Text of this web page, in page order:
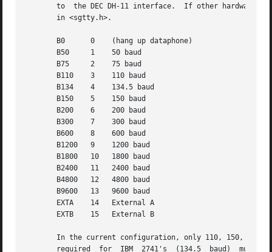
to  the DEC DH-11 interface.  If other hardware
       in <sgtty.h>.
       B0      0    (hang up dataphone)
       B50     1    50 baud
       B75     2    75 baud
       B110    3    110 baud
       B134    4    134.5 baud
       B150    5    150 baud
       B200    6    200 baud
       B300    7    300 baud
       B600    8    600 baud
       B1200   9    1200 baud
       B1800   10   1800 baud
       B2400   11   2400 baud
       B4800   12   4800 baud
       B9600   13   9600 baud
       EXTA    14   External A
       EXTB    15   External B
In the current configuration, only 110, 150, 300 and 1200
required  for  IBM  2741's  (134.5  baud)  must